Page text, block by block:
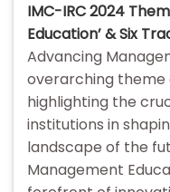
IMC-IRC 2024
Education’ & Six
Advancing
overarching
highlighting the
institutions in
landscape of the
Management